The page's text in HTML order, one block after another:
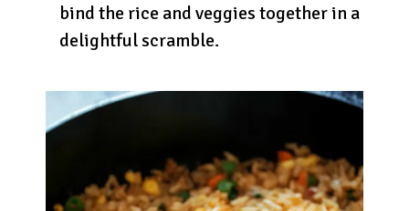
bind the rice and veggies together in a
delightful scramble.